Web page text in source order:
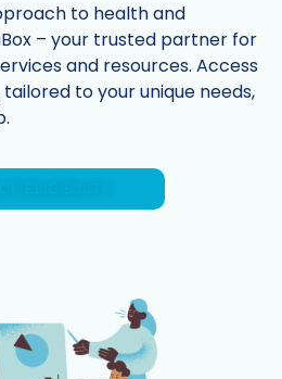
to health and
– your trusted partner for
and resources. Access
to your unique needs,